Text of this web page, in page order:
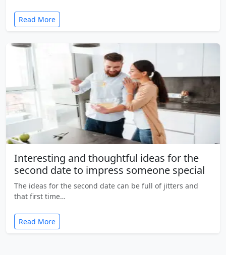
Read More
Interesting and thoughtful ideas for the
second date to impress someone special
The ideas for the second date can be full of jitters and
that first time…
Read More